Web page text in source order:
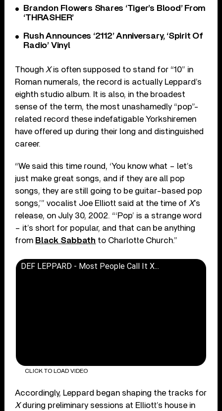
Brandon Flowers Shares ‘Tiger’s Blood’ From
‘THRASHER’
Rush Announces ‘2112’ Anniversary, ‘Spirit Of
Radio’ Vinyl
Though Xis often supposed to stand for “10” in
Roman numerals, the record is actually Leppard’s
eighth studio album. It is also, in the broadest
sense of the term, the most unashamedly “pop”-
related record these indefatigable Yorkshiremen
have offered up during their long and distinguished
career.
“We said this time round, ‘You know what – let’s
just make great songs, and if they are all pop
songs, they are still going to be guitar-based pop
songs,’” vocalist Joe Elliott said at the time of X’s
release, on July 30, 2002. “‘Pop’ is a strange word
– it’s short for popular, and that can be anything
from Black Sabbath to Charlotte Church.”
DEF LEPPARD - Most People Call It X...
CLICK TO LOAD VIDEO
Accordingly, Leppard began shaping the tracks for
Xduring preliminary sessions at Elliott’s house in